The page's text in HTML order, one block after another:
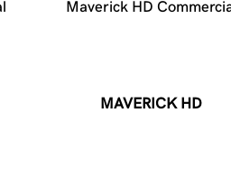
MAVERICK HD